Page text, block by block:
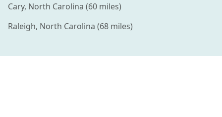
Cary, North Carolina (60 miles)
Raleigh, North Carolina (68 miles)